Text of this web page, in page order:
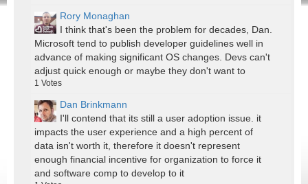
Rory Monaghan
I think that's been the problem for decades, Dan.
Microsoft tend to publish developer guidelines well in
advance of making significant OS changes. Devs can't
adjust quick enough or maybe they don't want to
1 Votes
Dan Brinkmann
I'll contend that its still a user adoption issue. it
impacts the user experience and a high percent of
data isn't worth it, therefore it doesn't represent
enough financial incentive for organization to force it
and software comp to develop to it